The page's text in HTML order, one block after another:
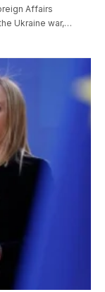
Affairs
Ukraine war,…